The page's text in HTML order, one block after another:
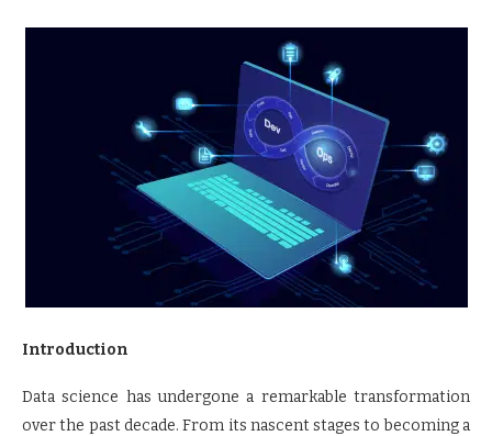
Introduction
Data science has undergone a remarkable transformation
over the past decade. From its nascent stages to becoming a